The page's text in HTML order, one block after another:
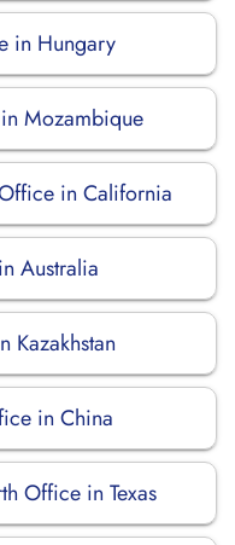
in Hungary
Mozambique
in California
Australia
Kazakhstan
in China
Office in Texas